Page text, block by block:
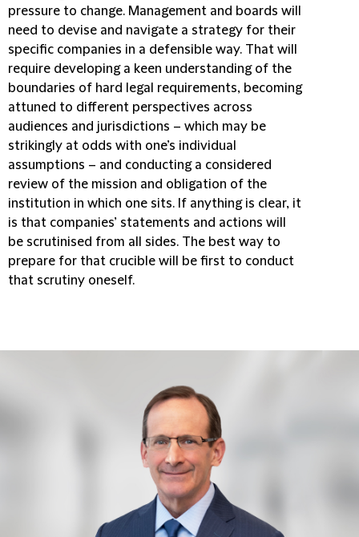
pressure to change. Management and boards will
need to devise and navigate a strategy for their
specific companies in a defensible way. That will
require developing a keen understanding of the
boundaries of hard legal requirements, becoming
attuned to different perspectives across
audiences and jurisdictions – which may be
strikingly at odds with one’s individual
assumptions – and conducting a considered
review of the mission and obligation of the
institution in which one sits. If anything is clear, it
is that companies’ statements and actions will
be scrutinised from all sides. The best way to
prepare for that crucible will be first to conduct
that scrutiny oneself.